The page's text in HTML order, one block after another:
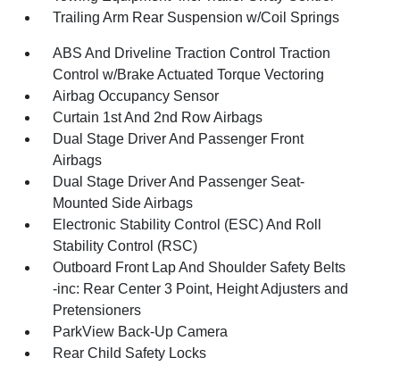
Trailing Arm Rear Suspension w/Coil Springs
ABS And Driveline Traction Control Traction
Control w/Brake Actuated Torque Vectoring
Airbag Occupancy Sensor
Curtain 1st And 2nd Row Airbags
Dual Stage Driver And Passenger Front
Airbags
Dual Stage Driver And Passenger Seat-
Mounted Side Airbags
Electronic Stability Control (ESC) And Roll
Stability Control (RSC)
Outboard Front Lap And Shoulder Safety Belts
-inc: Rear Center 3 Point, Height Adjusters and
Pretensioners
ParkView Back-Up Camera
Rear Child Safety Locks